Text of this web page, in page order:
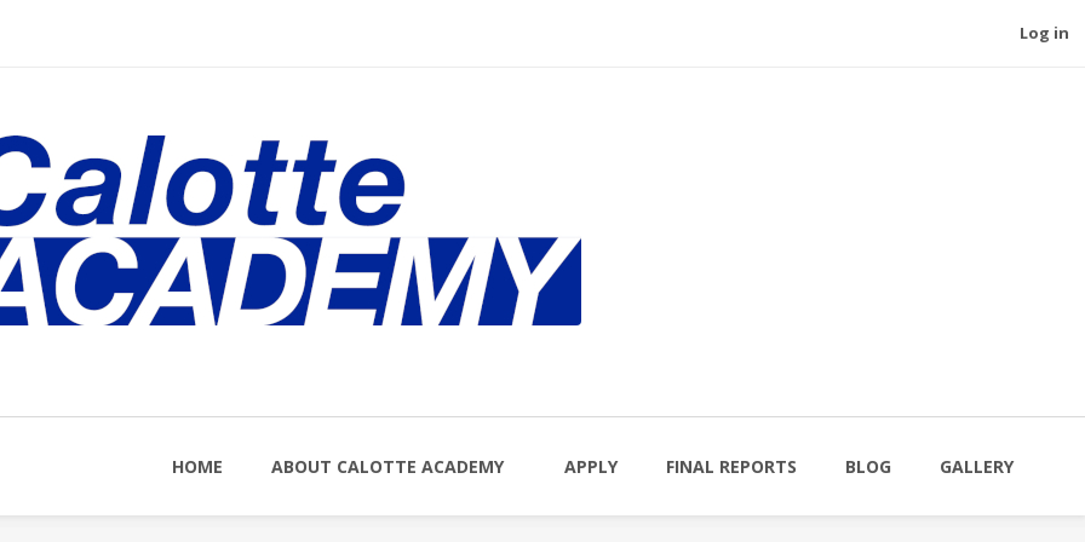
Log in
HOME ABOUT CALOTTE ACADEMY APPLY FINAL REPORTS BLOG GALLERY